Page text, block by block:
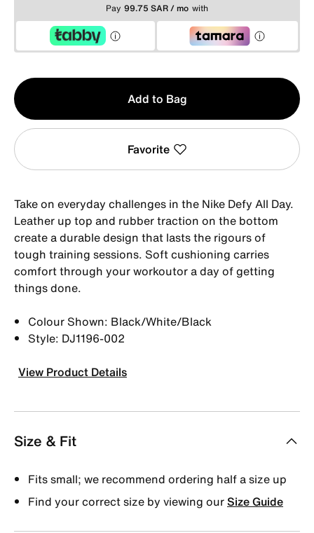
Pay 99.75 SAR / mo with
Qty
1
Add to Bag
Favorite
Take on everyday challenges in the Nike Defy All Day.
Leather up top and rubber traction on the bottom
create a durable design that lasts the rigours of
tough training sessions. Soft cushioning carries
comfort through your workoutor a day of getting
things done.
Colour Shown: Black/White/Black
Style: DJ1196-002
View Product Details
Size & Fit
Fits small; we recommend ordering half a size up
Find your correct size by viewing ourSize Guide